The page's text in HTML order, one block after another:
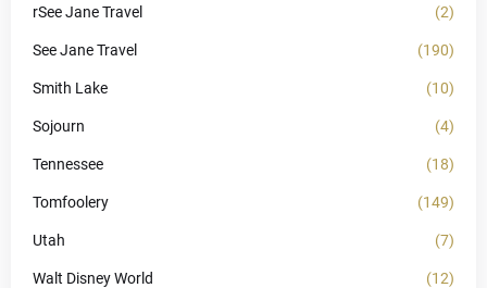
rSee Jane Travel (2)
See Jane Travel (190)
Smith Lake (10)
Sojourn (4)
Tennessee (18)
Tomfoolery (149)
Utah (7)
Walt Disney World (12)